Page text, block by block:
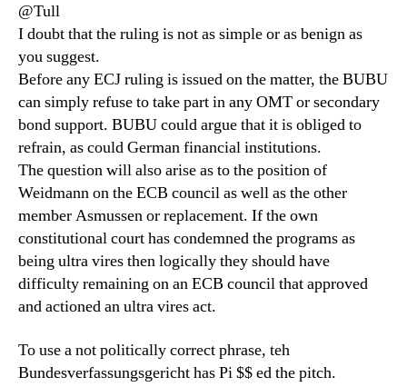
@Tull
I doubt that the ruling is not as simple or as benign as
you suggest.
Before any ECJ ruling is issued on the matter, the BUBU
can simply refuse to take part in any OMT or secondary
bond support. BUBU could argue that it is obliged to
refrain, as could German financial institutions.
The question will also arise as to the position of
Weidmann on the ECB council as well as the other
member Asmussen or replacement. If the own
constitutional court has condemned the programs as
being ultra vires then logically they should have
difficulty remaining on an ECB council that approved
and actioned an ultra vires act.
To use a not politically correct phrase, teh
Bundesverfassungsgericht has Pi $$ ed the pitch.